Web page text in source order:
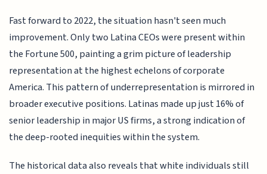
Fast forward to 2022, the situation hasn't seen much
improvement. Only two Latina CEOs were present within
the Fortune 500, painting a grim picture of leadership
representation at the highest echelons of corporate
America. This pattern of underrepresentation is mirrored in
broader executive positions. Latinas made up just 16% of
senior leadership in major US firms, a strong indication of
the deep-rooted inequities within the system.
The historical data also reveals that white individuals still